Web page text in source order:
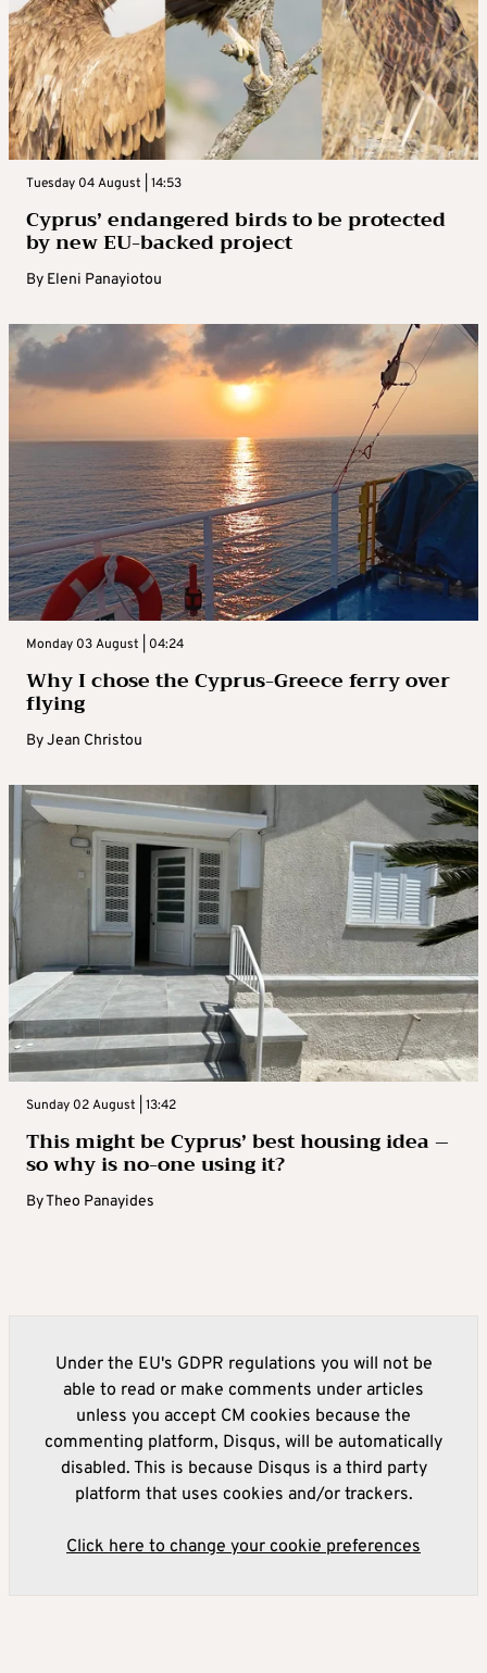
Tuesday 04 August | 14:53
Cyprus’ endangered birds to be protected
by new EU-backed project
By Eleni Panayiotou
Monday 03 August | 04:24
Why I chose the Cyprus-Greece ferry over
flying
ByJean Christou
Sunday 02 August | 13:42
This might be Cyprus’ best housing idea –
so why is no-one using it?
ByTheo Panayides
Under the EU's GDPR regulations you will not be
able to read or make comments under articles
unless you accept CM cookies because the
commenting platform, Disqus, will be automatically
disabled. This is because Disqus is a third party
platform that uses cookies and/or trackers.
Click here to change your cookie preferences